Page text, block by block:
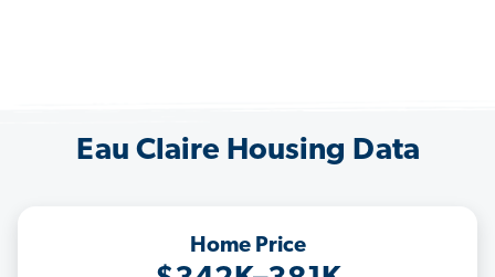
Eau Claire Housing Data
Home Price